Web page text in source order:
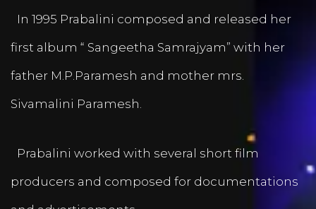
In 1995 Prabalini composed and released her
first album “ Sangeetha Samrajyam” with her
father M.P.Paramesh and mother mrs.
Sivamalini Paramesh.
Prabalini worked with several short film
producers and composed for documentations